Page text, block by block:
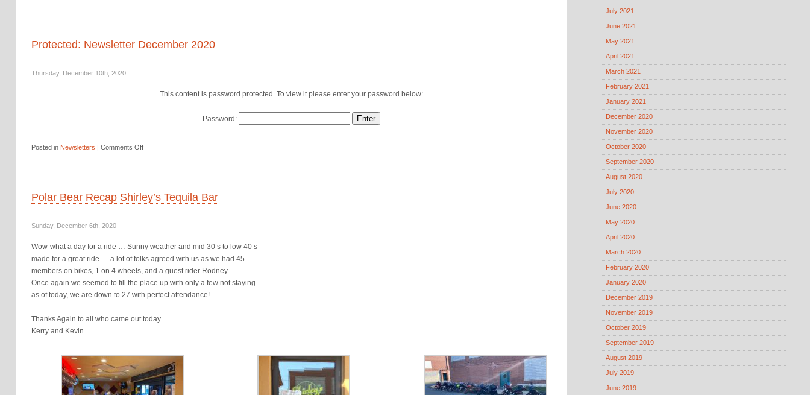
Protected: Newsletter December 2020
Thursday, December 10th, 2020
This content is password protected. To view it please enter your password below:
Password:
Posted in Newsletters | Comments Off
Polar Bear Recap Shirley’s Tequila Bar
Sunday, December 6th, 2020
Wow-what a day for a ride … Sunny weather and mid 30’s to low 40’s
made for a great ride … a lot of folks agreed with us as we had 45
members on bikes, 1 on 4 wheels, and a guest rider Rodney.
Once again we seemed to fill the place up with only a few not staying
as of today, we are down to 27 with perfect attendance!
Thanks Again to all who came out today
Kerry and Kevin
July 2021
June 2021
May 2021
April 2021
March 2021
February 2021
January 2021
December 2020
November 2020
October 2020
September 2020
August 2020
July 2020
June 2020
May 2020
April 2020
March 2020
February 2020
January 2020
December 2019
November 2019
October 2019
September 2019
August 2019
July 2019
June 2019